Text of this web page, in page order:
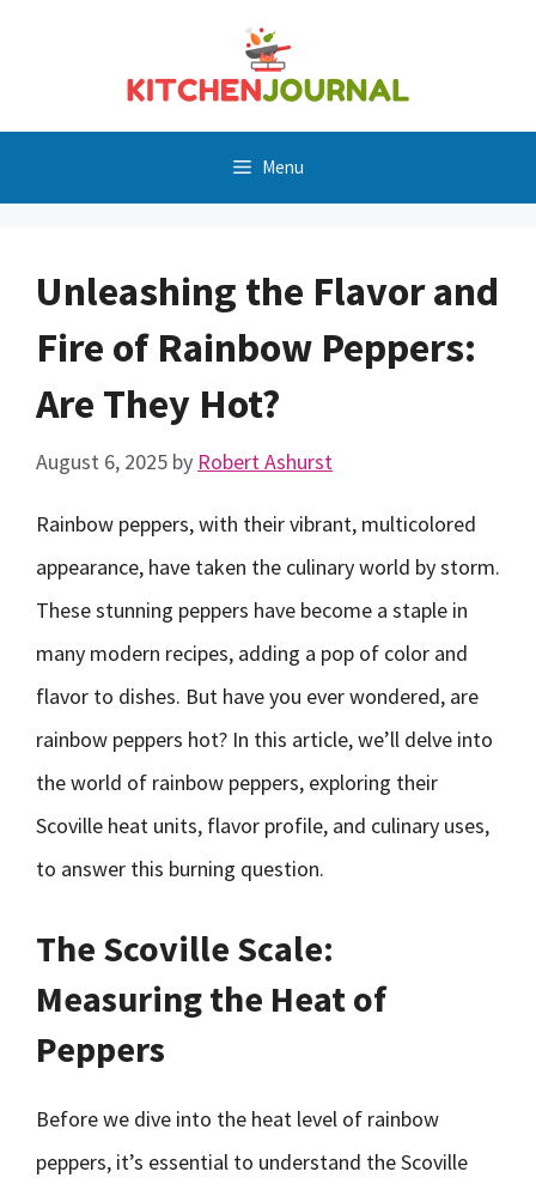
Menu
Unleashing the Flavor and
Fire of Rainbow Peppers:
Are They Hot?
August 6, 2025 by Robert Ashurst
Rainbow peppers, with their vibrant, multicolored
appearance, have taken the culinary world by storm.
These stunning peppers have become a staple in
many modern recipes, adding a pop of color and
flavor to dishes. But have you ever wondered, are
rainbow peppers hot? In this article, we’ll delve into
the world of rainbow peppers, exploring their
Scoville heat units, flavor profile, and culinary uses,
to answer this burning question.
The Scoville Scale:
Measuring the Heat of
Peppers
Before we dive into the heat level of rainbow
peppers, it’s essential to understand the Scoville